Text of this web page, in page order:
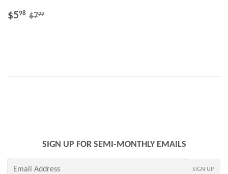
SALE
$598 $5.98
REGULAR PRICE
$799
SIGN UP FOR SEMI-MONTHLY EMAILS
SIGN UP